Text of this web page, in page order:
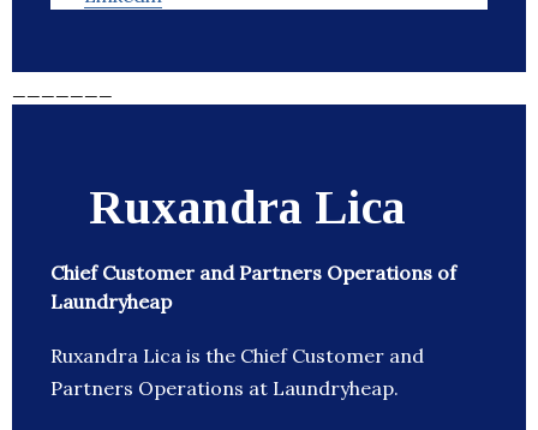
Ruxandra Lica
Chief Customer and Partners Operations of
Laundryheap
Ruxandra Lica is the Chief Customer and
Partners Operations at Laundryheap.